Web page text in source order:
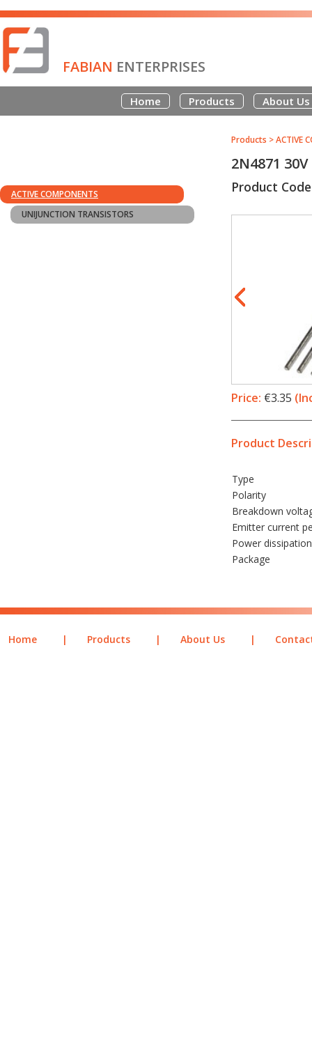
FABIAN ENTERPRISES
Home Products About Us
ACTIVE COMPONENTS
UNIJUNCTION TRANSISTORS
Products >ACTIVE
2N4871
Product
Price: €3.35
Product
Type
Polarity
Breakdown
Emitter current
Power dissipation
Package
Home | Products | About Us |